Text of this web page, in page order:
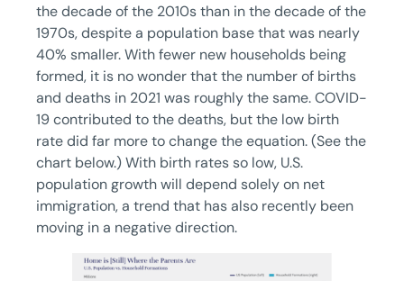
the decade of the 2010s than in the decade of the
1970s, despite a population base that was nearly
40% smaller. With fewer new households being
formed, it is no wonder that the number of births
and deaths in 2021 was roughly the same. COVID-
19 contributed to the deaths, but the low birth
rate did far more to change the equation. (See the
chart below.) With birth rates so low, U.S.
population growth will depend solely on net
immigration, a trend that has also recently been
moving in a negative direction.